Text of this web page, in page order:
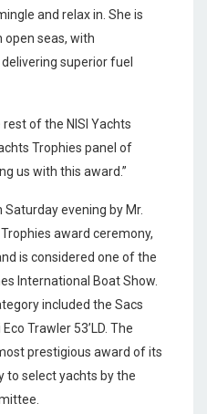
and relax in. She is
seas, with
superior fuel
of the NISI Yachts
Trophies panel of
us with this award.”
evening by Mr.
award ceremony,
is considered one of the
International Boat Show.
included the Sacs
Trawler 53’LD. The
prestigious award of its
to select yachts by the